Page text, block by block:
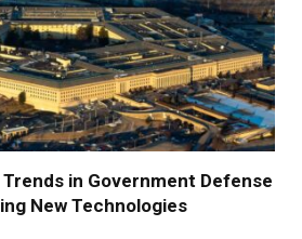
in Government Defense
New Technologies